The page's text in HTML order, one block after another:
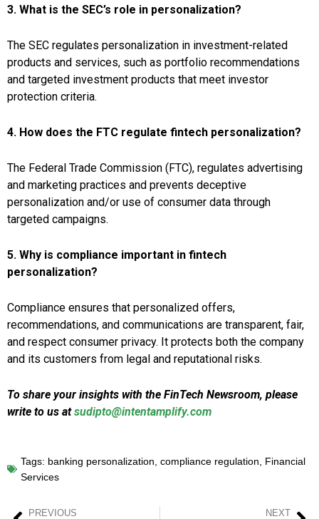
3. What is the SEC’s role in personalization?
The SEC regulates personalization in investment-related
products and services, such as portfolio recommendations
and targeted investment products that meet investor
protection criteria.
4. How does the FTC regulate fintech personalization?
The Federal Trade Commission (FTC), regulates advertising
and marketing practices and prevents deceptive
personalization and/or use of consumer data through
targeted campaigns.
5. Why is compliance important in fintech
personalization?
Compliance ensures that personalized offers,
recommendations, and communications are transparent, fair,
and respect consumer privacy. It protects both the company
and its customers from legal and reputational risks.
To share your insights with the FinTech Newsroom, please
write to us atsudipto@intentamplify.com
Tags: banking personalization compliance regulation
Financial
Services
PREVIOUS NEXT